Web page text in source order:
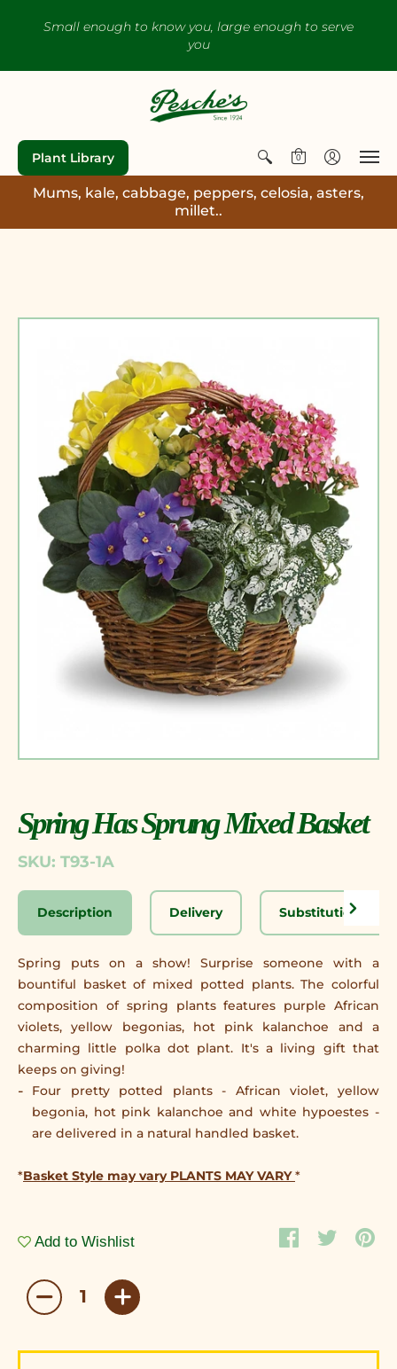
Small enough to know you, large enough to serve
you
Plant Library 0
Mums, kale, cabbage, peppers, celosia, asters,
millet..
Spring Has Sprung Mixed Basket
SKU: T93-1A
Description Delivery Substitution
Spring puts on a show! Surprise someone with a
bountiful basket of mixed potted plants. The colorful
composition of spring plants features purple African
violets, yellow begonias, hot pink kalanchoe and a
charming little polka dot plant. It's a living gift that
keeps on giving!
Four pretty potted plants - African violet, yellow
begonia, hot pink kalanchoe and white hypoestes -
are delivered in a natural handled basket.
*Basket Style may vary PLANTS MAY VARY*
Add to Wishlist